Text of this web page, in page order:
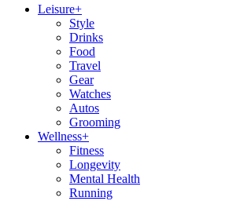
Leisure+
Style
Drinks
Food
Travel
Gear
Watches
Autos
Grooming
Wellness+
Fitness
Longevity
Mental Health
Running